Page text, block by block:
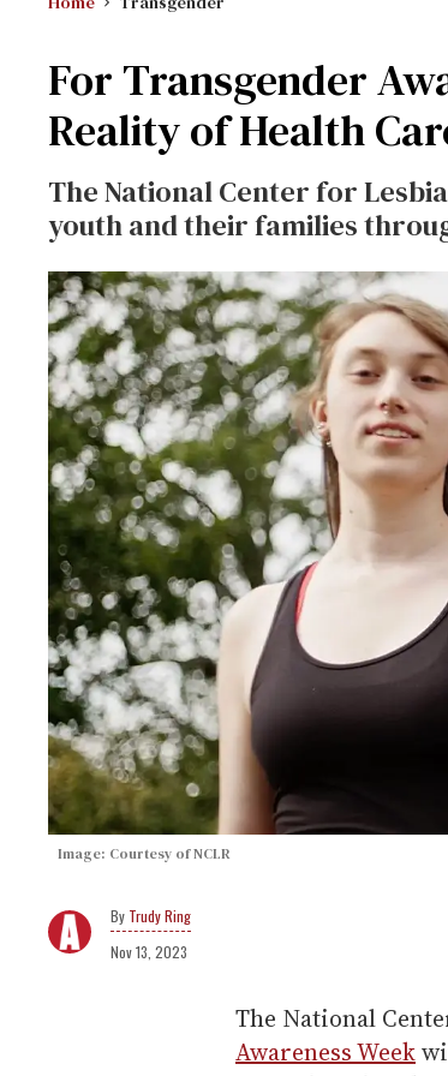
For Transgender
Reality of Health
The National Center for
youth and their families
Image: Courtesy of NCLR
Trudy Ring
Nov 13, 2023
The National
Awareness Week